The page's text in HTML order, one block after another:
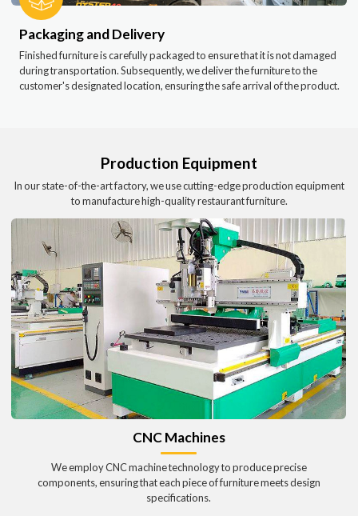
Packaging and Delivery
Finished furniture is carefully packaged to ensure that it is not damaged
during transportation. Subsequently, we deliver the furniture to the
customer's designated location, ensuring the safe arrival of the product.
Production Equipment
In our state-of-the-art factory, we use cutting-edge production equipment
to manufacture high-quality restaurant furniture.
CNC Machines
We employ CNC machine technology to produce precise
components, ensuring that each piece of furniture meets design
specifications.